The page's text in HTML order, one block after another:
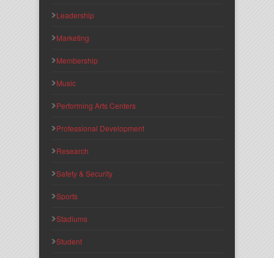
Leadership
Marketing
Membership
Music
Performing Arts Centers
Professional Development
Research
Safety & Security
Sports
Stadiums
Student